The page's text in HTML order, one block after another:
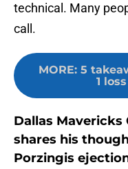
technical. Many
call.
MORE: 5
1
Dallas
shares his
Porzingis